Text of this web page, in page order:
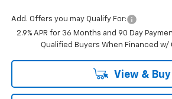
Add. Offers you may Qualify For:
2.9% APR for 36 Months and 90 Day
Qualified Buyers When Financed w/
View & Buy